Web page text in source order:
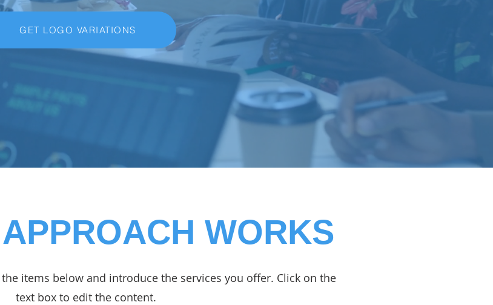
GET LOGO VARIATIONS
WORKS
items below and introduce the services you offer. Click on the
text box to edit the content.